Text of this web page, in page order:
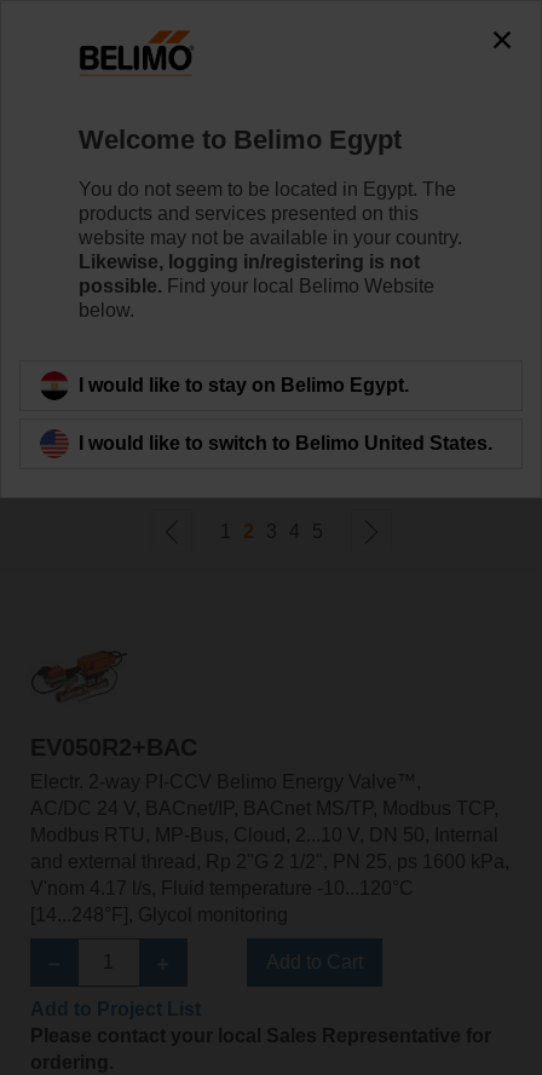
Pressure Independent Control Valves
Belimo's pressure independent valve technology
optimises the control of variable flow systems and helps
maximise energy savings.
Learn more
Filter by
124Results found
2 3 4 5
EV050R2+BAC
Electr. 2-way PI-CCV Belimo Energy Valve™,
AC/DC 24 V, BACnet/IP, BACnet MS/TP, Modbus TCP,
Modbus RTU, MP-Bus, Cloud, 2...10 V, DN 50, Internal
and external thread, Rp 2"G 2 1/2", PN 25, ps 1600 kPa,
V'nom 4.17 l/s, Fluid temperature -10...120°C
[14...248°F], Glycol monitoring
Please contact your local Sales Representative for
ordering.
Welcome to Belimo Egypt
You do not seem to be located in Egypt. The
products and services presented on this
website may not be available in your country.
Likewise, logging in/registering is not
possible. Find your local Belimo Website
below.
I would like to stay on Belimo Egypt.
I would like to switch to Belimo United States.